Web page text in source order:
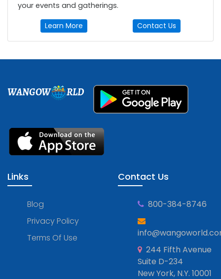
your events and gatherings.
Learn More Contact Us
WANGOW RLD
Links
Blog
Privacy Policy
Terms Of Use
Contact Us
800-384-8746
244 Fifth Avenue
Suite D-234
New York, N.Y. 10001